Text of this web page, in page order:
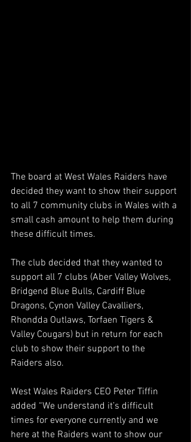
The board at West Wales Raiders have
decided they want to show their support
to all 7 community clubs in Wales with a
small cash amount to help them during
these difficult times.
The club decided that they wanted to
support all 7 clubs (Aber Valley Wolves,
Bridgend Blue Bulls, Cardiff Blue
Dragons, Cynon Valley Cavalliers,
Rhondda Outlaws, Torfaen Tigers &
Valley Cougars) but in return for each
club to show their support to the
Raiders also.
West Wales Raiders CEO Peter Tiffin
added “We understand it’s difficult
times for everyone currently and we
here at the Raiders want to show our